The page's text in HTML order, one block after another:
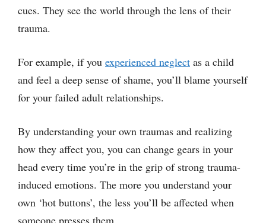
cues. They see the world through the lens of their
trauma.
For example, if you experienced neglect as a child
and feel a deep sense of shame, you’ll blame yourself
for your failed adult relationships.
By understanding your own traumas and realizing
how they affect you, you can change gears in your
head every time you’re in the grip of strong trauma-
induced emotions. The more you understand your
own ‘hot buttons’, the less you’ll be affected when
someone presses them.